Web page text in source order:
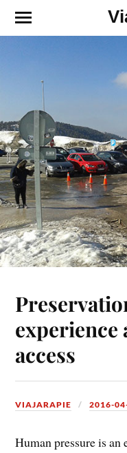
experience
access
VIAJARAPIE 2016-
Human pressure is